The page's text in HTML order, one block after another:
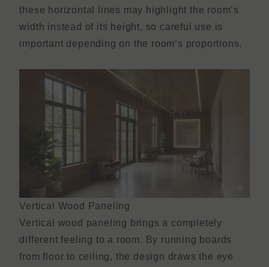
these horizontal lines may highlight the room’s
width instead of its height, so careful use is
important depending on the room’s proportions.
Vertical Wood Paneling
Vertical wood paneling brings a completely
different feeling to a room. By running boards
from floor to ceiling, the design draws the eye